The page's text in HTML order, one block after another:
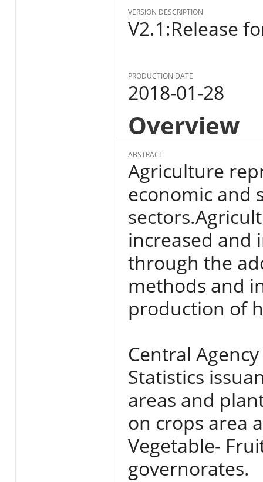
VERSION DESCRIPTION
V2.1:Release
PRODUCTION DATE
2018-01-28
Overview
ABSTRACT
Agriculture
economic and
increased and
through the
methods and
production of
Central
Statistics
areas and
on crops area
Vegetable-
governorates.